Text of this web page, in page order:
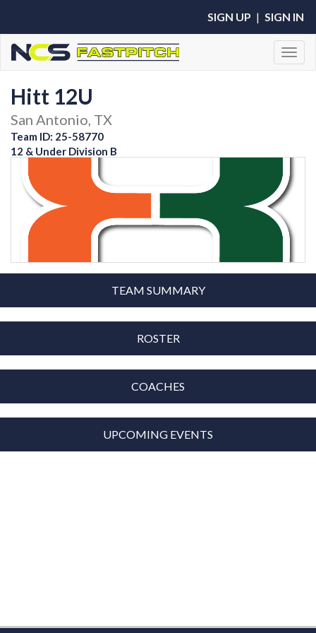
SIGN UP | SIGN IN
Hitt 12U
San Antonio, TX
Team ID: 25-58770
12 & Under Division B
TEAM SUMMARY
ROSTER
COACHES
UPCOMING EVENTS